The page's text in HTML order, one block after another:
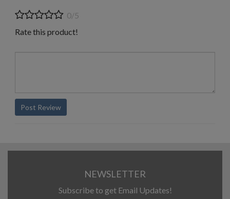
0/5
Rate this product!
Post Review
NEWSLETTER
Subscribe to get Email Updates!